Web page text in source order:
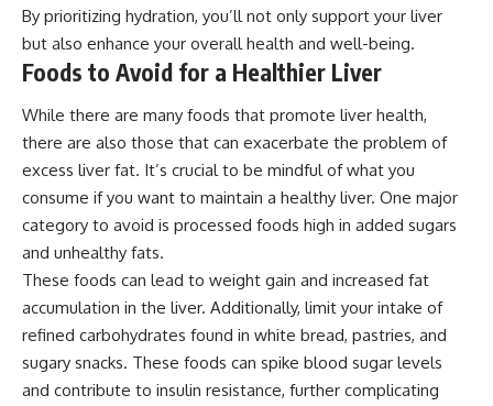
By prioritizing hydration, you’ll not only support your liver
but also enhance your overall health and well-being.
Foods to Avoid for a Healthier Liver
While there are many foods that promote liver health,
there are also those that can exacerbate the problem of
excess liver fat. It’s crucial to be mindful of what you
consume if you want to maintain a healthy liver. One major
category to avoid is processed foods high in added sugars
and unhealthy fats.
These foods can lead to weight gain and increased fat
accumulation in the liver. Additionally, limit your intake of
refined carbohydrates found in white bread, pastries, and
sugary snacks. These foods can spike blood sugar levels
and contribute to insulin resistance, further complicating